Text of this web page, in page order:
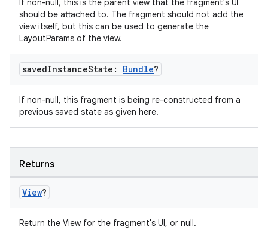
If non-null, this is the parent view that the fragment's UI
should be attached to. The fragment should not add the
view itself, but this can be used to generate the
LayoutParams of the view.
savedInstanceState: Bundle?
If non-null, this fragment is being re-constructed from a
previous saved state as given here.
Returns
View?
Return the View for the fragment's UI, or null.